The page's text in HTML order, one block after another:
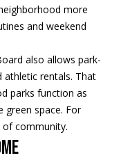
more
and weekend
also allows park-
athletic rentals. That
parks function as
green space. For
community.